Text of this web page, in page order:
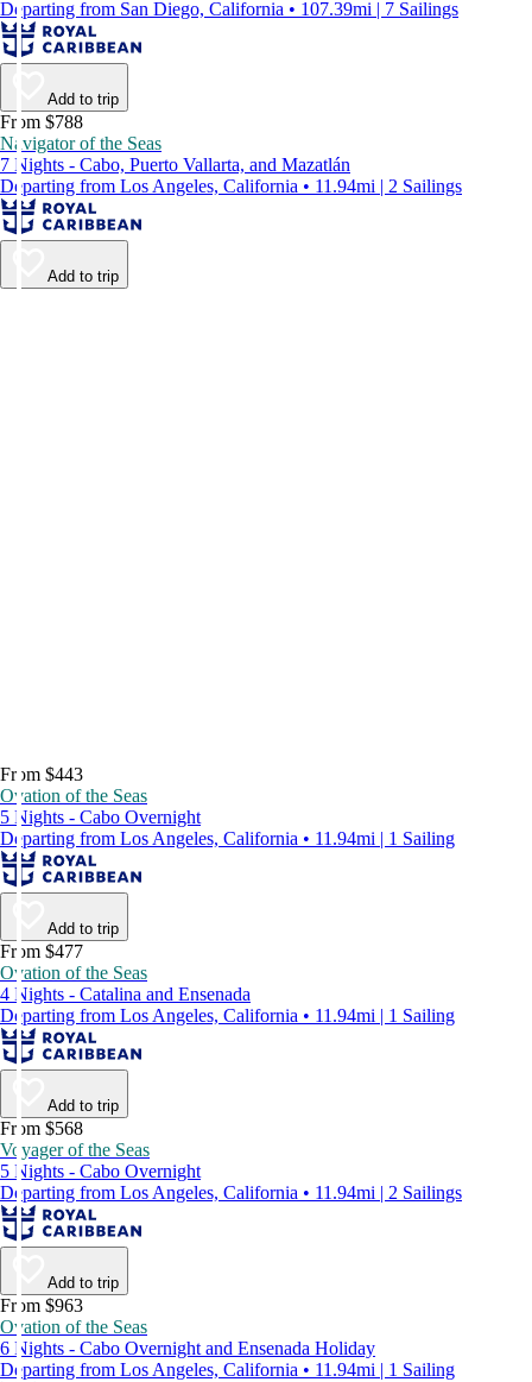
Departing from San Diego, California • 107.39mi | 7 Sailings
Add to trip
From $788
Navigator of the Seas
7 Nights - Cabo, Puerto Vallarta, and Mazatlán
Departing from Los Angeles, California • 11.94mi | 2 Sailings
Add to trip
From $443
Ovation of the Seas
5 Nights - Cabo Overnight
Departing from Los Angeles, California • 11.94mi | 1 Sailing
Add to trip
From $477
Ovation of the Seas
4 Nights - Catalina and Ensenada
Departing from Los Angeles, California • 11.94mi | 1 Sailing
Add to trip
From $568
Voyager of the Seas
5 Nights - Cabo Overnight
Departing from Los Angeles, California • 11.94mi | 2 Sailings
Add to trip
From $963
Ovation of the Seas
6 Nights - Cabo Overnight and Ensenada Holiday
Departing from Los Angeles, California • 11.94mi | 1 Sailing